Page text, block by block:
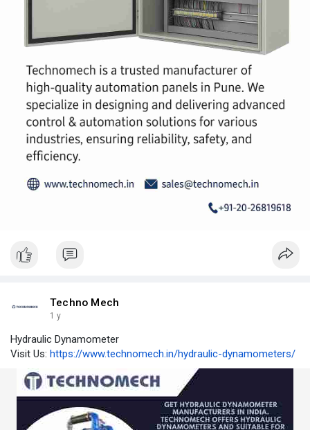
Techno Mech
1 y
Hydraulic Dynamometer
Visit Us: https://www.technomech.in/hydraulic-dynamometers/